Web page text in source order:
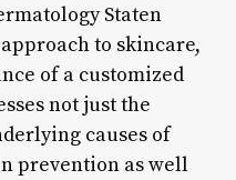
Staten
to skincare,
of a customized
not just the
causes of
prevention as well